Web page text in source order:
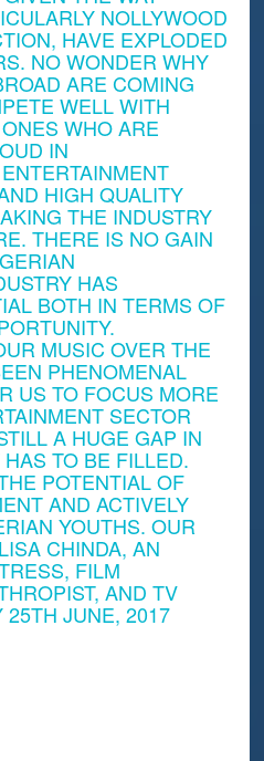
NOLLYWOOD
HAVE EXPLODED
NO WONDER WHY
ARE COMING
WELL WITH
WHO ARE
IN
HIGH QUALITY
THE INDUSTRY
THERE IS NO GAIN
HAS
BOTH IN TERMS OF
MUSIC OVER THE
PHENOMENAL
US TO FOCUS MORE
SECTOR
A HUGE GAP IN
TO BE FILLED.
POTENTIAL OF
AND ACTIVELY
YOUTHS. OUR
CHINDA, AN
FILM
AND TV
25TH JUNE, 2017